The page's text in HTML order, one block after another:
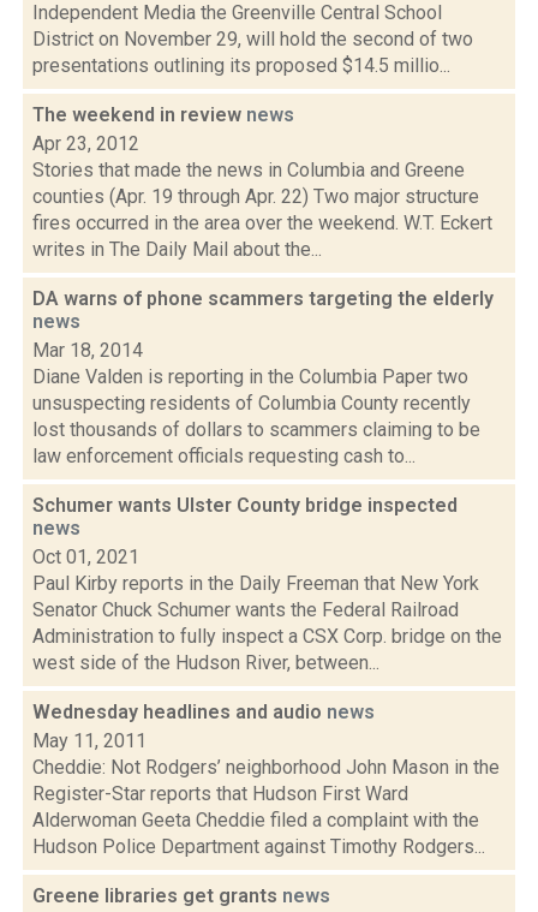
Independent Media the Greenville Central School
District on November 29, will hold the second of two
presentations outlining its proposed $14.5 millio...
The weekend in review news
Apr 23, 2012
Stories that made the news in Columbia and Greene
counties (Apr. 19 through Apr. 22) Two major structure
fires occurred in the area over the weekend. W.T. Eckert
writes in The Daily Mail about the...
DA warns of phone scammers targeting the elderly
news
Mar 18, 2014
Diane Valden is reporting in the Columbia Paper two
unsuspecting residents of Columbia County recently
lost thousands of dollars to scammers claiming to be
law enforcement officials requesting cash to...
Schumer wants Ulster County bridge inspected
news
Oct 01, 2021
Paul Kirby reports in the Daily Freeman that New York
Senator Chuck Schumer wants the Federal Railroad
Administration to fully inspect a CSX Corp. bridge on the
west side of the Hudson River, between...
Wednesday headlines and audio news
May 11, 2011
Cheddie: Not Rodgers’ neighborhood John Mason in the
Register-Star reports that Hudson First Ward
Alderwoman Geeta Cheddie filed a complaint with the
Hudson Police Department against Timothy Rodgers...
Greene libraries get grants news